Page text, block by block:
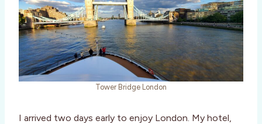
Tower Bridge London
I arrived two days early to enjoy London. My hotel,